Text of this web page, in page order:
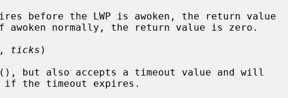
, ticks )
(), but also accepts a timeout value and will